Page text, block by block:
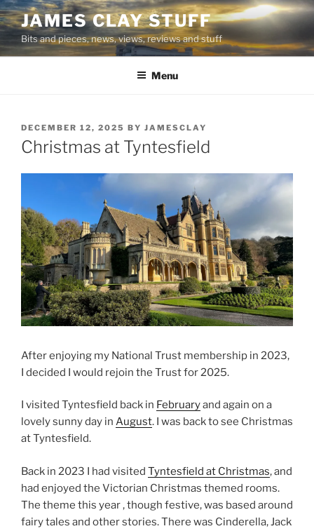
Skip
to
content
JAMES CLAY STUFF
Bits and pieces, news, views, reviews and stuff
Menu
POSTED
ON
DECEMBER 12, 2025 BY JAMESCLAY
Christmas at Tyntesfield
After enjoying my National Trust membership in 2023,
I decided I would rejoin the Trust for 2025.
I visited Tyntesfield back in Februaryand again on a
lovely sunny day in August. I was back to see Christmas
at Tyntesfield.
Back in 2023 I had visited Tyntesfield at Christmas, and
had enjoyed the Victorian Christmas themed rooms.
The theme this year , though festive, was based around
fairy tales and other stories. There was Cinderella, Jack